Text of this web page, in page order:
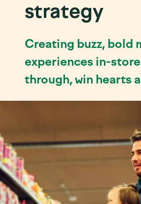
strategy
Creating buzz, bold
experiences in-
through, win hearts